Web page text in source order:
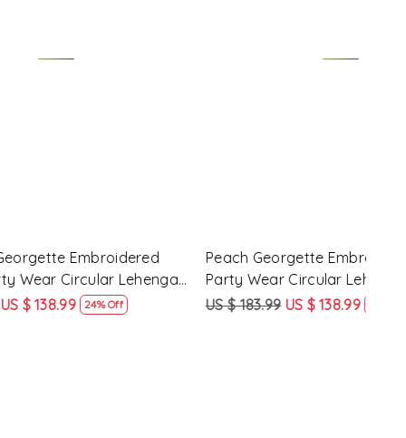
Festival
Choli
Maroon Georgette Embroidered
Festival Party Wear Circular Lehenga
Choli
US $ 183.99 US $ 138.99 24% Off